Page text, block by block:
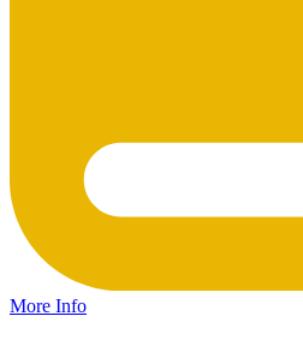
More Info